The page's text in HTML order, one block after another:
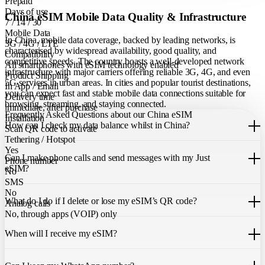
Days of use
7 / 14 / 30
Mobile Data
3G / 4G / LTE
Compatibility
All smartphones with eSIM technology enabled
Product Shipping
In App / Email
Delivery time
immediate, after purchase
Installation
Scan QR code to activate
Tethering / Hotspot
Yes
Phone number
No
SMS
No
Analog calls
No, through apps (VOIP) only
China eSIM Mobile Data Quality & Infrastructure
In China, mobile data coverage, backed by leading networks, is
characterised by widespread availability, good quality, and
competitive speeds. The country boasts a well-developed network
infrastructure with major carriers offering reliable 3G, 4G, and even
5G services in urban areas. In cities and popular tourist destinations,
you can expect fast and stable mobile data connections suitable for
browsing, streaming, and staying connected.
Frequently Asked Questions about our China eSIM
How can I check my data balance whilst in China?
You can easily check your remaining data within the Just eSIM App.
Can I make phone calls and send messages with my Just
eSIM?
Our China eSIM only allows you to use mobile data. It does not
include a local phone number for mobile calls or messages. You can
still make calls using apps like WhatsApp.
What do I do if I delete or lose my eSIM’s QR code?
team. We will be able to resend the code to your email.
When will I receive my eSIM?